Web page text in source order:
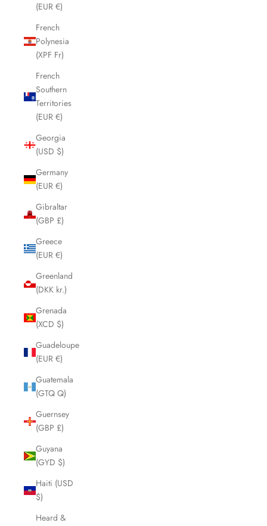
(EUR €)
French
Polynesia
(XPF Fr)
French
Southern
Territories
(EUR €)
Georgia
(USD $)
Germany
(EUR €)
Gibraltar
(GBP £)
Greece
(EUR €)
Greenland
(DKK kr.)
Grenada
(XCD $)
Guadeloupe
(EUR €)
Guatemala
(GTQ Q)
Guernsey
(GBP £)
Guyana
(GYD $)
Haiti (USD
$)
Heard &